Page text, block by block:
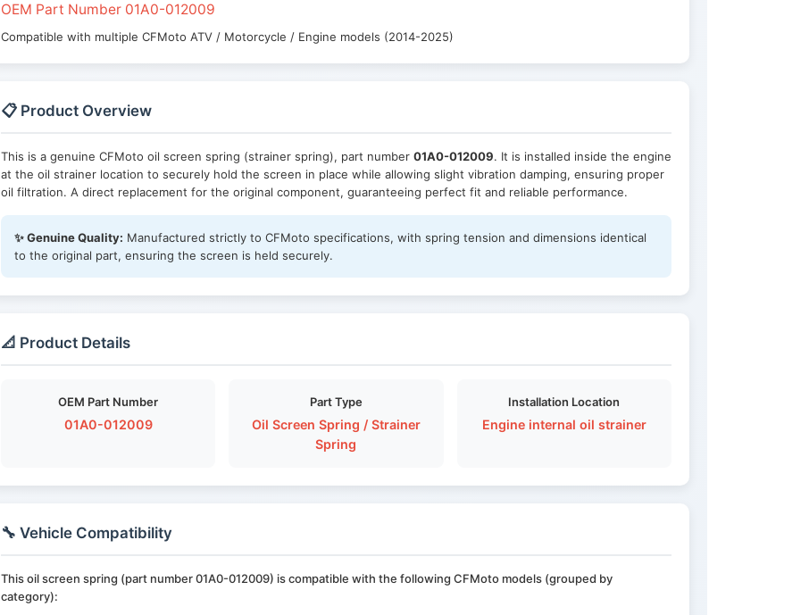
OEM Part Number 01A0-012009
Compatible with multiple CFMoto ATV / Motorcycle / Engine models (2014-2025)
📋 Product Overview
This is a genuine CFMoto oil screen spring (strainer spring), part number 01A0-012009. It is installed inside the engine
at the oil strainer location to securely hold the screen in place while allowing slight vibration damping, ensuring proper
oil filtration. A direct replacement for the original component, guaranteeing perfect fit and reliable performance.
✨ Genuine Quality: Manufactured strictly to CFMoto specifications, with spring tension and dimensions identical
to the original part, ensuring the screen is held securely.
📐 Product Details
OEM Part Number
01A0-012009
Part Type
Oil Screen Spring / Strainer
Spring
Installation Location
Engine internal oil strainer
🔧 Vehicle Compatibility
This oil screen spring (part number 01A0-012009) is compatible with the following CFMoto models (grouped by
category):